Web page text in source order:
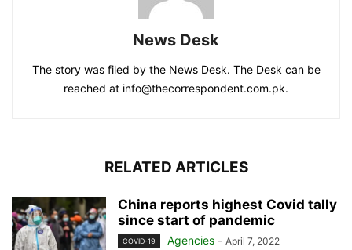
News Desk
The story was filed by the News Desk. The Desk can be
reached at info@thecorrespondent.com.pk.
RELATED ARTICLES
China reports highest Covid tally
since start of pandemic
COVID-19 Agencies - April 7, 2022